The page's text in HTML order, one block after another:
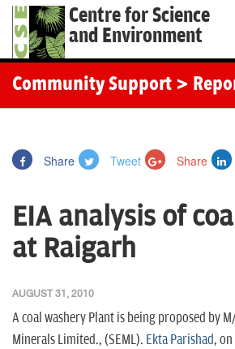
Centre for Science
and Environment
Community Support >
Share Tweet Share
EIA analysis of
at Raigarh
AUGUST 31, 2010
A coal washery Plant is being proposed by
Minerals Limited., (SEML). Ekta Parishad,